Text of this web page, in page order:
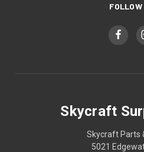
FOLLOW
Skycraft
Skycraft Parts
5021